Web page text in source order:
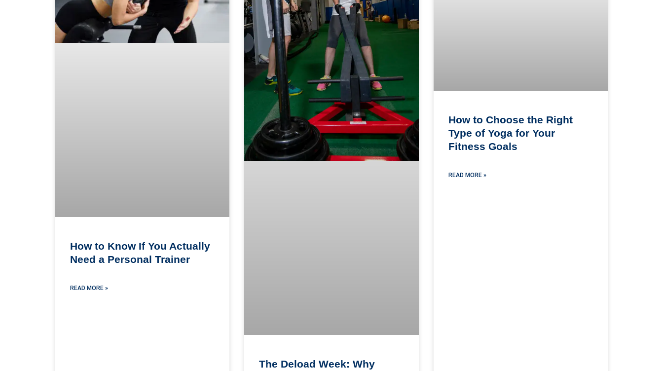
How to Know If You Actually
Need a Personal Trainer
READ MORE »
The Deload Week: Why
How to Choose the Right
Type of Yoga for Your
Fitness Goals
READ MORE »